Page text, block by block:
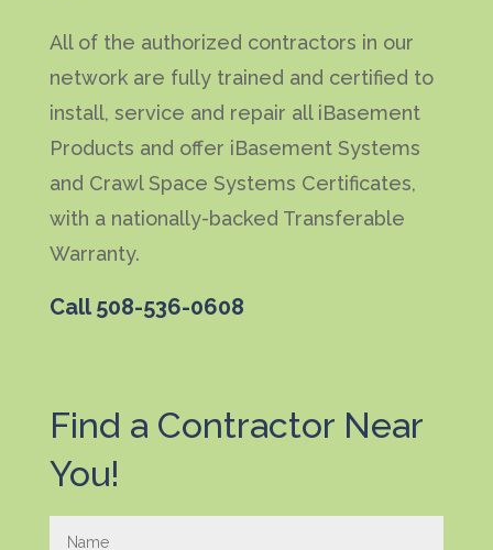
All of the authorized contractors in our
network are fully trained and certified to
install, service and repair all iBasement
Products and offer iBasement Systems
and Crawl Space Systems Certificates,
with a nationally-backed Transferable
Warranty.
Call 508-536-0608
Find a Contractor Near
You!